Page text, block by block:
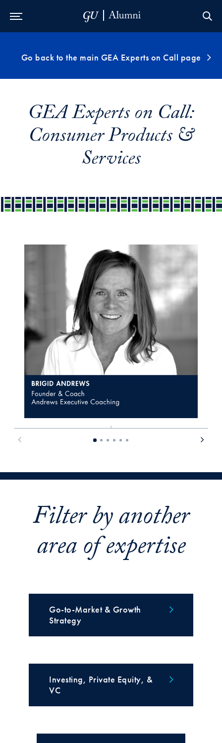
Go back to the main GEA Experts on Call page
GEA Experts on Call:
Consumer Products &
Services
Filter by another
area of expertise
Go-to-Market & Growth
Strategy
Investing, Private Equity, &
VC